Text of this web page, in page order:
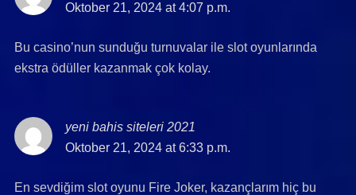
Oktober 21, 2024 at 4:07 p.m.
Bu casino’nun sunduğu turnuvalar ile slot oyunlarında
ekstra ödüller kazanmak çok kolay.
yeni bahis siteleri 2021
Oktober 21, 2024 at 6:33 p.m.
En sevdiğim slot oyunu Fire Joker, kazançlarım hiç bu